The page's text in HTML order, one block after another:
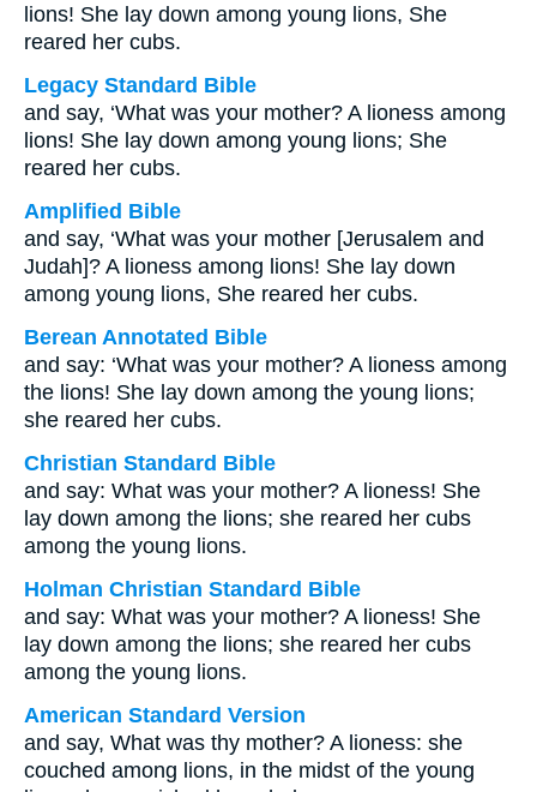
lions! She lay down among young lions, She
reared her cubs.
Legacy Standard Bible
and say, ‘What was your mother? A lioness among
lions! She lay down among young lions; She
reared her cubs.
Amplified Bible
and say, ‘What was your mother [Jerusalem and
Judah]? A lioness among lions! She lay down
among young lions, She reared her cubs.
Berean Annotated Bible
and say: ‘What was your mother? A lioness among
the lions! She lay down among the young lions;
she reared her cubs.
Christian Standard Bible
and say: What was your mother? A lioness! She
lay down among the lions; she reared her cubs
among the young lions.
Holman Christian Standard Bible
and say: What was your mother? A lioness! She
lay down among the lions; she reared her cubs
among the young lions.
American Standard Version
and say, What was thy mother? A lioness: she
couched among lions, in the midst of the young